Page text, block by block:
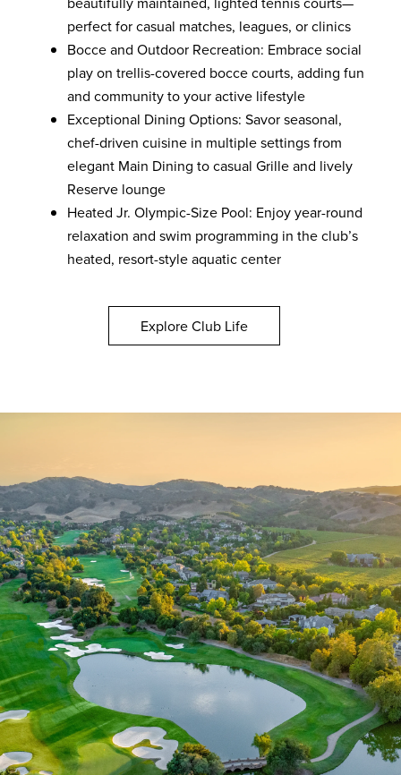
perfect for casual matches, leagues, or clinics
Bocce and Outdoor Recreation: Embrace social
play on trellis-covered bocce courts, adding fun
and community to your active lifestyle
Exceptional Dining Options: Savor seasonal,
chef-driven cuisine in multiple settings from
elegant Main Dining to casual Grille and lively
Reserve lounge
Heated Jr. Olympic-Size Pool: Enjoy year-round
relaxation and swim programming in the club’s
heated, resort-style aquatic center
Explore Club Life